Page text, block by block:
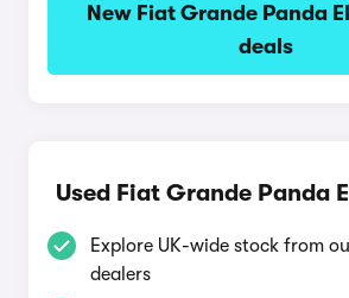
New Fiat Grande Panda
deals
Used Fiat Grande Panda
Explore UK-wide stock from
dealers